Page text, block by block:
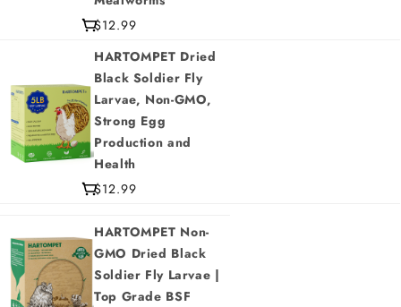
$12.99
HARTOMPET Dried
Black Soldier Fly
Larvae, Non-GMO,
Strong Egg
Production and
Health
$12.99
HARTOMPET Non-
GMO Dried Black
Soldier Fly Larvae |
Top Grade BSF